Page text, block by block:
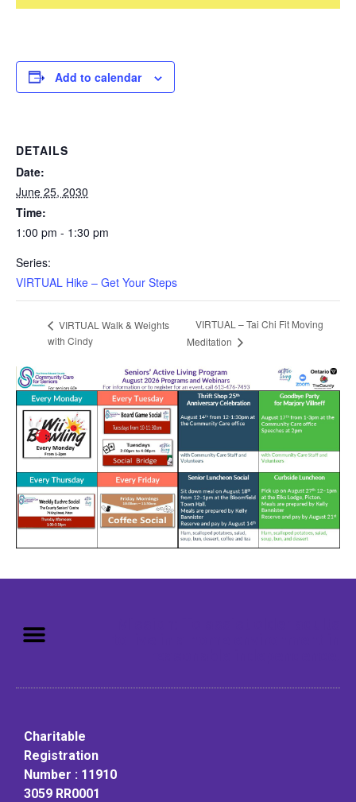
Add to calendar
DETAILS
Date:
June 25, 2030
Time:
1:00 pm - 1:30 pm
Series:
VIRTUAL Hike – Get Your Steps
VIRTUAL Walk & Weights
with Cindy
VIRTUAL – Tai Chi Fit Moving
Meditation
Charitable
Registration
Number : 11910
3059 RR0001